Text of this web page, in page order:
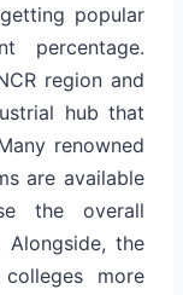
popular
percentage.
region and
hub that
renowned
are available
the overall
Alongside, the
more